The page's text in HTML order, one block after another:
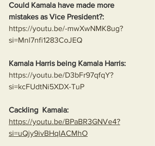
Could Kamala have made more
mistakes as Vice President?:
https://youtu.be/-mwXwNMK8ug?
si=Mnl7nfi1283CoJEQ
Kamala Harris being Kamala Harris:
https://youtu.be/D3bFr97qfqY?
si=kcFUdtNi5XDX-TuP
Cackling  Kamala:
https://youtu.be/BPaBR3GNVe4?
si=uQjy9ivBHqIACMhO